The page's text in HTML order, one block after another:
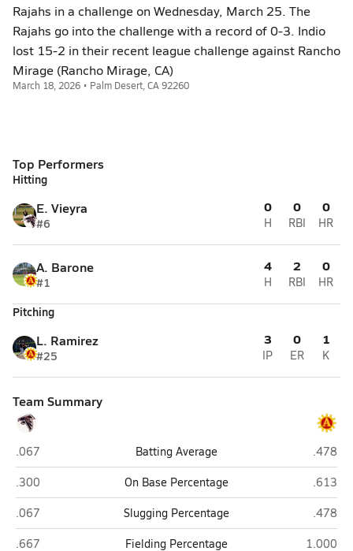
Rajahs in a challenge on Wednesday, March 25. The
Rajahs go into the challenge with a record of 0-3. Indio
lost 15-2 in their recent league challenge against Rancho
Mirage (Rancho Mirage, CA)
March 18, 2026 • Palm Desert, CA 92260
Top Performers
Hitting
E. Vieyra
#6
0
H
0
RBI
0
HR
A. Barone
#1
4
H
2
RBI
0
HR
Pitching
L. Ramirez
#25
3
IP
0
ER
1
K
Team Summary
La Quinta
.067 Batting Average Palm
.478
La Quinta
.300 On Base Percentage Palm
.613
La Quinta
.067 Slugging Percentage Palm
.478
La Quinta
.667 Fielding Percentage Palm
1.000